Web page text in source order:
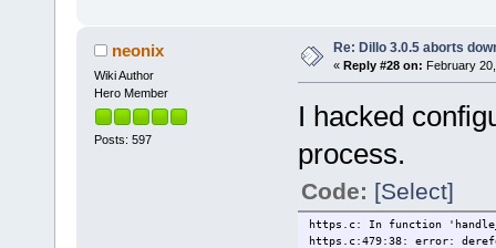
neonix
Wiki Author
Hero Member
Posts: 597
Re: Dillo 3.0.5 aborts
« Reply #28 on: February
I hacked
process.
Code: [Select]
https.c: In function
https.c:479:38: error: